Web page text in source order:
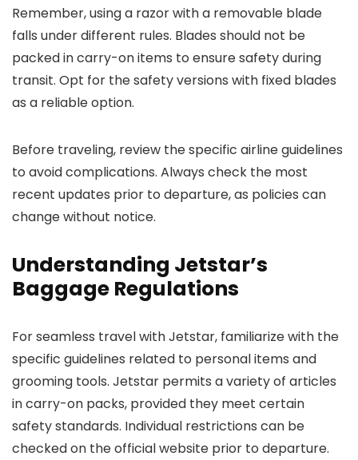
Remember, using a razor with a removable blade
falls under different rules. Blades should not be
packed in carry-on items to ensure safety during
transit. Opt for the safety versions with fixed blades
as a reliable option.
Before traveling, review the specific airline guidelines
to avoid complications. Always check the most
recent updates prior to departure, as policies can
change without notice.
Understanding Jetstar’s
Baggage Regulations
For seamless travel with Jetstar, familiarize with the
specific guidelines related to personal items and
grooming tools. Jetstar permits a variety of articles
in carry-on packs, provided they meet certain
safety standards. Individual restrictions can be
checked on the official website prior to departure.